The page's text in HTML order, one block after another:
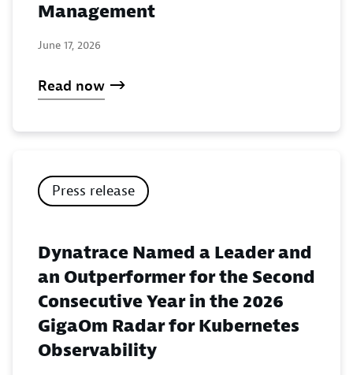
Management
June 17, 2026
Read now
Press release
Dynatrace Named a Leader and
an Outperformer for the Second
Consecutive Year in the 2026
GigaOm Radar for Kubernetes
Observability